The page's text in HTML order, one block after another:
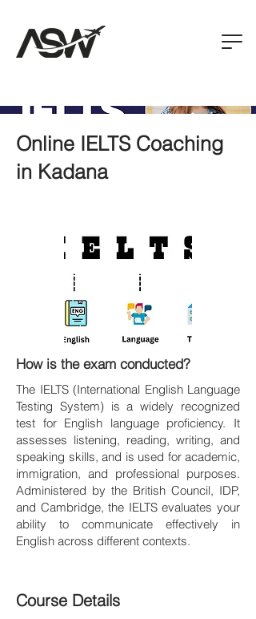
Online IELTS Coaching
in Kadana
How is the exam conducted?
The IELTS (International English Language
Testing System) is a widely recognized
test for English language proficiency. It
assesses listening, reading, writing, and
speaking skills, and is used for academic,
immigration, and professional purposes.
Administered by the British Council, IDP,
and Cambridge, the IELTS evaluates your
ability to communicate effectively in
English across different contexts.
Course Details